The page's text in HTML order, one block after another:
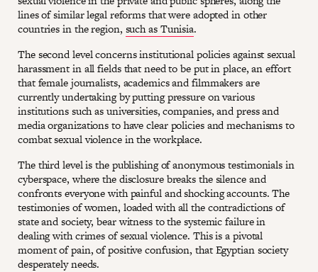
lines of similar legal reforms that were adopted in other
countries in the region, such as Tunisia.
The second level concerns institutional policies against sexual
harassment in all fields that need to be put in place, an effort
that female journalists, academics and filmmakers are
currently undertaking by putting pressure on various
institutions such as universities, companies, and press and
media organizations to have clear policies and mechanisms to
combat sexual violence in the workplace.
The third level is the publishing of anonymous testimonials in
cyberspace, where the disclosure breaks the silence and
confronts everyone with painful and shocking accounts. The
testimonies of women, loaded with all the contradictions of
state and society, bear witness to the systemic failure in
dealing with crimes of sexual violence. This is a pivotal
moment of pain, of positive confusion, that Egyptian society
desperately needs.